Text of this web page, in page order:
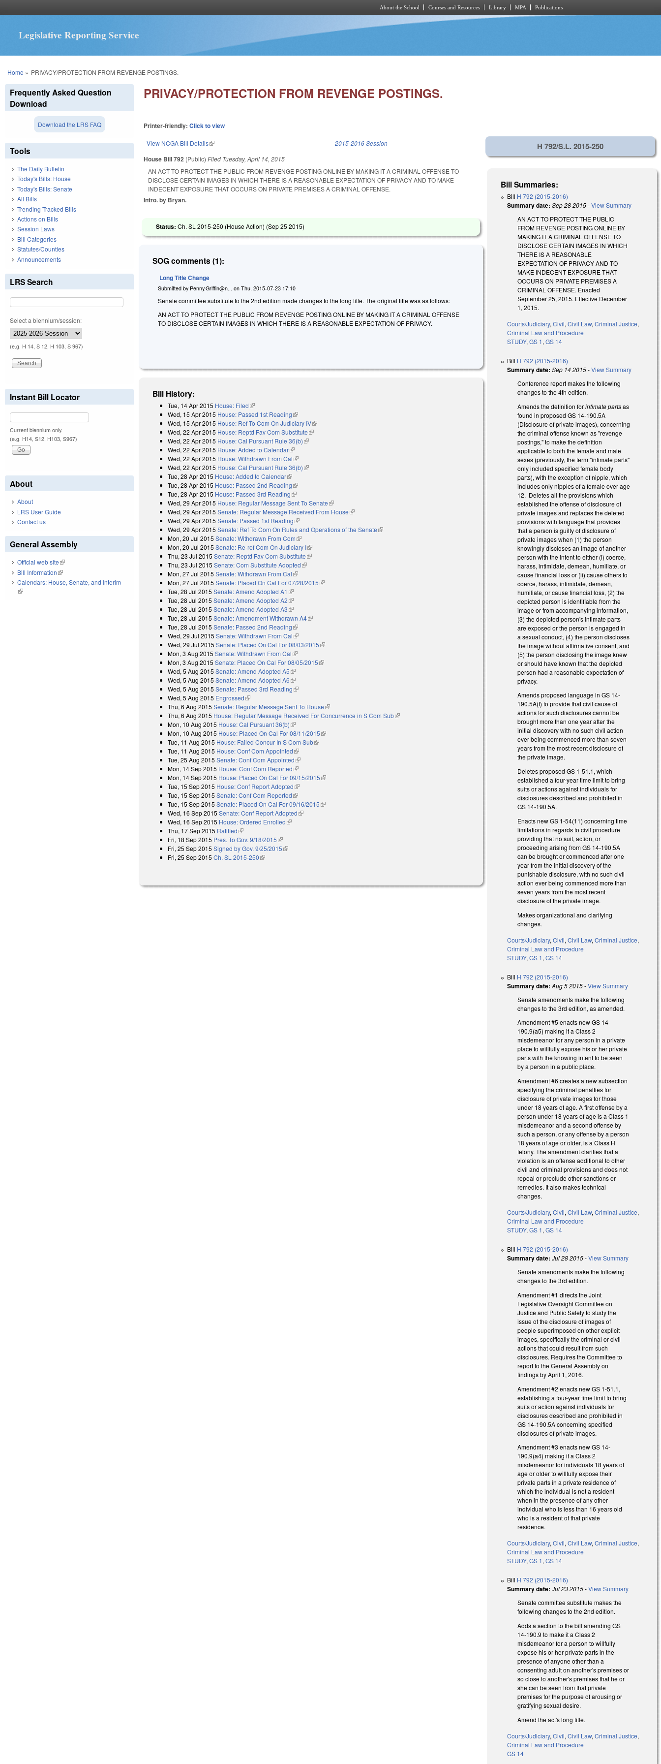
About the School Courses and Resources Library MPA Publications
Legislative Reporting Service
You are here
Home » PRIVACY/PROTECTION FROM REVENGE POSTINGS.
PRIVACY/PROTECTION FROM REVENGE POSTINGS.
Printer-friendly:Click to view
View NCGA Bill Details(link is external) 2015-2016 Session
House Bill 792 (Public)Filed Tuesday, April 14, 2015
AN ACT TO PROTECT THE PUBLIC FROM REVENGE POSTING ONLINE BY MAKING IT A CRIMINAL OFFENSE TO
DISCLOSE CERTAIN IMAGES IN WHICH THERE IS A REASONABLE EXPECTATION OF PRIVACY AND TO MAKE
INDECENT EXPOSURE THAT OCCURS ON PRIVATE PREMISES A CRIMINAL OFFENSE.
Intro. by Bryan.
Status:Ch. SL 2015-250 (House Action) (Sep 25 2015)
SOG comments (1):
Long Title Change
Submitted by Penny.Griffin@n... onThu, 2015-07-23 17:10
Senate committee substitute to the 2nd edition made changes to the long title. The original title was as follows:
AN ACT TO PROTECT THE PUBLIC FROM REVENGE POSTING ONLINE BY MAKING IT A CRIMINAL OFFENSE
TO DISCLOSE CERTAIN IMAGES IN WHICH THERE IS A REASONABLE EXPECTATION OF PRIVACY.
Bill History:
Tue, 14 Apr 2015 House: Filed(link is external)
Wed, 15 Apr 2015 House: Passed 1st Reading(link is external)
Wed, 15 Apr 2015 House: Ref To Com On Judiciary IV(link is external)
Wed, 22 Apr 2015 House: Reptd Fav Com Substitute(link is external)
Wed, 22 Apr 2015 House: Cal Pursuant Rule 36(b)(link is external)
Wed, 22 Apr 2015 House: Added to Calendar(link is external)
Wed, 22 Apr 2015 House: Withdrawn From Cal(link is external)
Wed, 22 Apr 2015 House: Cal Pursuant Rule 36(b)(link is external)
Tue, 28 Apr 2015 House: Added to Calendar(link is external)
Tue, 28 Apr 2015 House: Passed 2nd Reading(link is external)
Tue, 28 Apr 2015 House: Passed 3rd Reading(link is external)
Wed, 29 Apr 2015 House: Regular Message Sent To Senate(link is external)
Wed, 29 Apr 2015 Senate: Regular Message Received From House(link is external)
Wed, 29 Apr 2015 Senate: Passed 1st Reading(link is external)
Wed, 29 Apr 2015 Senate: Ref To Com On Rules and Operations of the Senate(link is external)
Mon, 20 Jul 2015 Senate: Withdrawn From Com(link is external)
Mon, 20 Jul 2015 Senate: Re-ref Com On Judiciary I(link is external)
Thu, 23 Jul 2015 Senate: Reptd Fav Com Substitute(link is external)
Thu, 23 Jul 2015 Senate: Com Substitute Adopted(link is external)
Mon, 27 Jul 2015 Senate: Withdrawn From Cal(link is external)
Mon, 27 Jul 2015 Senate: Placed On Cal For 07/28/2015(link is external)
Tue, 28 Jul 2015 Senate: Amend Adopted A1 (link is external)
Tue, 28 Jul 2015 Senate: Amend Adopted A2(link is external)
Tue, 28 Jul 2015 Senate: Amend Adopted A3(link is external)
Tue, 28 Jul 2015 Senate: Amendment Withdrawn A4(link is external)
Tue, 28 Jul 2015 Senate: Passed 2nd Reading(link is external)
Wed, 29 Jul 2015 Senate: Withdrawn From Cal(link is external)
Wed, 29 Jul 2015 Senate: Placed On Cal For 08/03/2015(link is external)
Mon, 3 Aug 2015 Senate: Withdrawn From Cal(link is external)
Mon, 3 Aug 2015 Senate: Placed On Cal For 08/05/2015(link is external)
Wed, 5 Aug 2015 Senate: Amend Adopted A5(link is external)
Wed, 5 Aug 2015 Senate: Amend Adopted A6(link is external)
Wed, 5 Aug 2015 Senate: Passed 3rd Reading(link is external)
Wed, 5 Aug 2015 Engrossed(link is external)
Thu, 6 Aug 2015 Senate: Regular Message Sent To House(link is external)
Thu, 6 Aug 2015 House: Regular Message Received For Concurrence in S Com Sub(link is external)
Mon, 10 Aug 2015 House: Cal Pursuant 36(b)(link is external)
Mon, 10 Aug 2015 House: Placed On Cal For 08/11/2015(link is external)
Tue, 11 Aug 2015 House: Failed Concur In S Com Sub(link is external)
Tue, 11 Aug 2015 House: Conf Com Appointed(link is external)
Tue, 25 Aug 2015 Senate: Conf Com Appointed(link is external)
Mon, 14 Sep 2015 House: Conf Com Reported(link is external)
Mon, 14 Sep 2015 House: Placed On Cal For 09/15/2015(link is external)
Tue, 15 Sep 2015 House: Conf Report Adopted(link is external)
Tue, 15 Sep 2015 Senate: Conf Com Reported(link is external)
Tue, 15 Sep 2015 Senate: Placed On Cal For 09/16/2015(link is external)
Wed, 16 Sep 2015 Senate: Conf Report Adopted(link is external)
Wed, 16 Sep 2015 House: Ordered Enrolled(link is external)
Thu, 17 Sep 2015 Ratified(link is external)
Fri, 18 Sep 2015 Pres. To Gov. 9/18/2015(link is external)
Fri, 25 Sep 2015 Signed by Gov. 9/25/2015(link is external)
Fri, 25 Sep 2015 Ch. SL 2015-250(link is external)
H 792/S.L. 2015-250
Bill Summaries:
Bill H 792 (2015-2016)
Summary date: Sep 28 2015-View Summary
AN ACT TO PROTECT THE PUBLIC
FROM REVENGE POSTING ONLINE BY
MAKING IT A CRIMINAL OFFENSE TO
DISCLOSE CERTAIN IMAGES IN WHICH
THERE IS A REASONABLE
EXPECTATION OF PRIVACY AND TO
MAKE INDECENT EXPOSURE THAT
OCCURS ON PRIVATE PREMISES A
CRIMINAL OFFENSE. Enacted
September 25, 2015. Effective December
1, 2015.
Courts/Judiciary,Civil,Civil Law,Criminal Justice,
Criminal Law and Procedure
STUDY,GS 1,GS 14
Bill H 792 (2015-2016)
Summary date: Sep 14 2015-View Summary
Conference report makes the following
changes to the 4th edition.
Amends the definition forintimate partsas
found in proposed GS 14-190.5A
(Disclosure of private images), concerning
the criminal offense known as "revenge
postings," to make the definition
applicable to both the female and male
sexes (previously, the term "intimate parts"
only included specified female body
parts), with the exception of nipple, which
includes only nipples of a female over age
12. Deletes all the provisions which
established the offense of disclosure of
private images and replaces the deleted
provisions with language that provides
that a person is guilty of disclosure of
private images when (1) the person
knowingly discloses an image of another
person with the intent to either (i) coerce,
harass, intimidate, demean, humiliate, or
cause financial loss or (ii) cause others to
coerce, harass, intimidate, demean,
humiliate, or cause financial loss, (2) the
depicted person is identifiable from the
image or from accompanying information,
(3) the depicted person's intimate parts
are exposed or the person is engaged in
a sexual conduct, (4) the person discloses
the image without affirmative consent, and
(5) the person disclosing the image knew
or should have known that the depicted
person had a reasonable expectation of
privacy.
Amends proposed language in GS 14-
190.5A(f) to provide that civil cause of
actions for such disclosures cannot be
brought more than one year after the
initial discovery with no such civil action
ever being commenced more than seven
years from the most recent disclosure of
the private image.
Deletes proposed GS 1-51.1, which
established a four-year time limit to bring
suits or actions against individuals for
disclosures described and prohibited in
GS 14-190.5A.
Enacts new GS 1-54(11) concerning time
limitations in regards to civil procedure
providing that no suit, action, or
proceeding arising from GS 14-190.5A
can be brought or commenced after one
year from the initial discovery of the
punishable disclosure, with no such civil
action ever being commenced more than
seven years from the most recent
disclosure of the private image.
Makes organizational and clarifying
changes.
Courts/Judiciary,Civil,Civil Law,Criminal Justice,
Criminal Law and Procedure
STUDY,GS 1,GS 14
Bill H 792 (2015-2016)
Summary date: Aug 5 2015-View Summary
Senate amendments make the following
changes to the 3rd edition, as amended.
Amendment #5 enacts new GS 14-
190.9(a5) making it a Class 2
misdemeanor for any person in a private
place to willfully expose his or her private
parts with the knowing intent to be seen
by a person in a public place.
Amendment #6 creates a new subsection
specifying the criminal penalties for
disclosure of private images for those
under 18 years of age. A first offense by a
person under 18 years of age is a Class 1
misdemeanor and a second offense by
such a person, or any offense by a person
18 years of age or older, is a Class H
felony. The amendment clarifies that a
violation is an offense additional to other
civil and criminal provisions and does not
repeal or preclude other sanctions or
remedies. It also makes technical
changes.
Courts/Judiciary,Civil,Civil Law,Criminal Justice,
Criminal Law and Procedure
STUDY,GS 1,GS 14
Bill H 792 (2015-2016)
Summary date: Jul 28 2015-View Summary
Senate amendments make the following
changes to the 3rd edition.
Amendment #1 directs the Joint
Legislative Oversight Committee on
Justice and Public Safety to study the
issue of the disclosure of images of
people superimposed on other explicit
images, specifically the criminal or civil
actions that could result from such
disclosures. Requires the Committee to
report to the General Assembly on
findings by April 1, 2016.
Amendment #2 enacts new GS 1-51.1,
establishing a four-year time limit to bring
suits or action against individuals for
disclosures described and prohibited in
GS 14-190.5A concerning specified
disclosures of private images.
Amendment #3 enacts new GS 14-
190.9(a4) making it a Class 2
misdemeanor for individuals 18 years of
age or older to willfully expose their
private parts in a private residence of
which the individual is not a resident
when in the presence of any other
individual who is less than 16 years old
who is a resident of that private
residence.
Courts/Judiciary,Civil,Civil Law,Criminal Justice,
Criminal Law and Procedure
STUDY,GS 1,GS 14
Bill H 792 (2015-2016)
Summary date: Jul 23 2015-View Summary
Senate committee substitute makes the
following changes to the 2nd edition.
Adds a section to the bill amending GS
14-190.9 to make it a Class 2
misdemeanor for a person to willfully
expose his or her private parts in the
presence of anyone other than a
consenting adult on another's premises or
so close to another's premises that he or
she can be seen from that private
premises for the purpose of arousing or
gratifying sexual desire.
Amend the act's long title.
Courts/Judiciary,Civil,Civil Law,Criminal Justice,
Criminal Law and Procedure
GS 14
Frequently Asked Question
Download
Download the LRS FAQ
Tools
The Daily Bulletin
Today's Bills: House
Today's Bills: Senate
All Bills
Trending Tracked Bills
Actions on Bills
Session Laws
Bill Categories
Statutes/Counties
Announcements
LRS Search
Select a biennium/session:
(e.g. H 14, S 12, H 103, S 967)
Instant Bill Locator
Current biennium only.
(e.g. H14, S12, H103, S967)
About
About
LRS User Guide
Contact us
General Assembly
Official web site(link is external)
Bill Information(link is external)
Calendars: House, Senate, and Interim
(link is external)